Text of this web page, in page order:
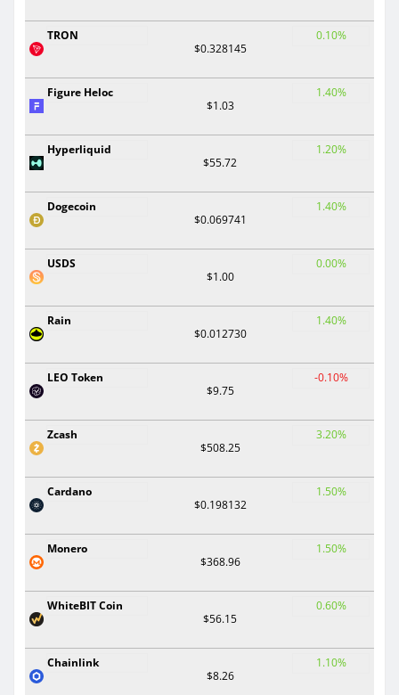
TRON
$0.328145
0.10%
Figure Heloc
$1.03
1.40%
Hyperliquid
$55.72
1.20%
Dogecoin
$0.069741
1.40%
USDS
$1.00
0.00%
Rain
$0.012730
1.40%
LEO Token
$9.75
-0.10%
Zcash
$508.25
3.20%
Cardano
$0.198132
1.50%
Monero
$368.96
1.50%
WhiteBIT Coin
$56.15
0.60%
Chainlink
$8.26
1.10%